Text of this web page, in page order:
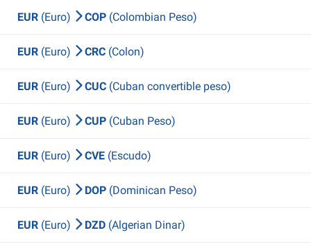
EUR (Euro) COP (Colombian Peso)
EUR (Euro) CRC (Colon)
EUR (Euro) CUC (Cuban convertible peso)
EUR (Euro) CUP (Cuban Peso)
EUR (Euro) CVE (Escudo)
EUR (Euro) DOP (Dominican Peso)
EUR (Euro) DZD (Algerian Dinar)